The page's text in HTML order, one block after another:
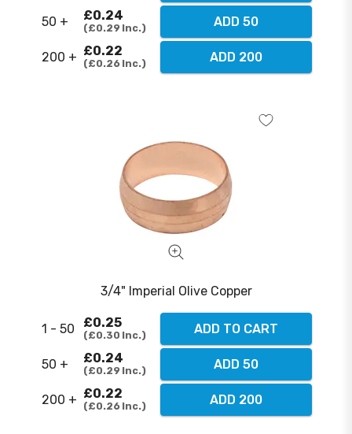
50 + £0.24
£0.29 Inc. ADD 50
200 + £0.22
£0.26 Inc. ADD 200
3/4" Imperial Olive Copper
1 - 50 £0.25
£0.30 Inc. ADD TO CART
50 + £0.24
£0.29 Inc. ADD 50
200 + £0.22
£0.26 Inc. ADD 200